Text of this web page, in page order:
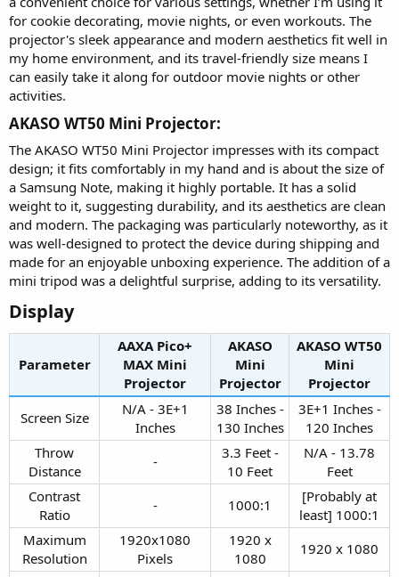
for cookie decorating, movie nights, or even workouts. The
projector's sleek appearance and modern aesthetics fit well in
my home environment, and its travel-friendly size means I
can easily take it along for outdoor movie nights or other
activities.
AKASO WT50 Mini Projector:​
The AKASO WT50 Mini Projector impresses with its compact
design; it fits comfortably in my hand and is about the size of
a Samsung Note, making it highly portable. It has a solid
weight to it, suggesting durability, and its aesthetics are clean
and modern. The packaging was particularly noteworthy, as it
was well-designed to protect the device during shipping and
made for an enjoyable unboxing experience. The addition of a
mini tripod was a delightful surprise, adding to its versatility.
Display​
Parameter
AAXA Pico+
MAX Mini
Projector​
AKASO
Mini
Projector​
AKASO WT50
Mini
Projector​
Screen Size​
N/A - 3E+1
Inches​
38 Inches -
130 Inches​
3E+1 Inches -
120 Inches​
Throw
Distance​
-​
3.3 Feet -
10 Feet​
N/A - 13.78
Feet​
Contrast
Ratio​
-​ 1000:1​
[Probably at
least] 1000:1​
Maximum
Resolution​
1920x1080
Pixels​
1920 x
1080​
1920 x 1080​